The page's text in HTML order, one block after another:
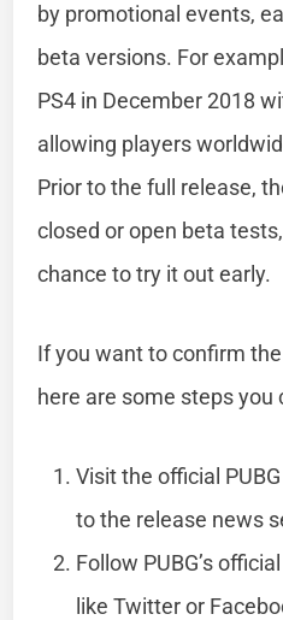
by promotional events,
beta versions. For
PS4 in December 2018
allowing players
Prior to the full release,
closed or open beta
chance to try it out early.
If you want to confirm
here are some steps you
Visit the official
to the release news
Follow PUBG’s
like Twitter or